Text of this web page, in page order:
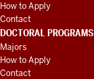
How to Apply
Contact
DOCTORAL PROGRAMS
Majors
How to Apply
Contact